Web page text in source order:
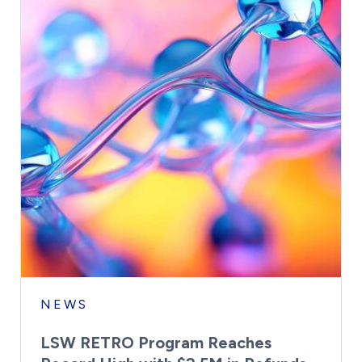
NEWS
LSW RETRO Program Reaches